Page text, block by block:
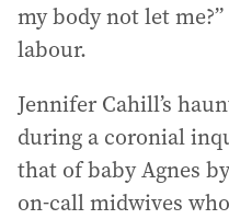
my body not let
labour.
Jennifer Cahill’s
during a coronial
that of baby Agnes
on-call midwives